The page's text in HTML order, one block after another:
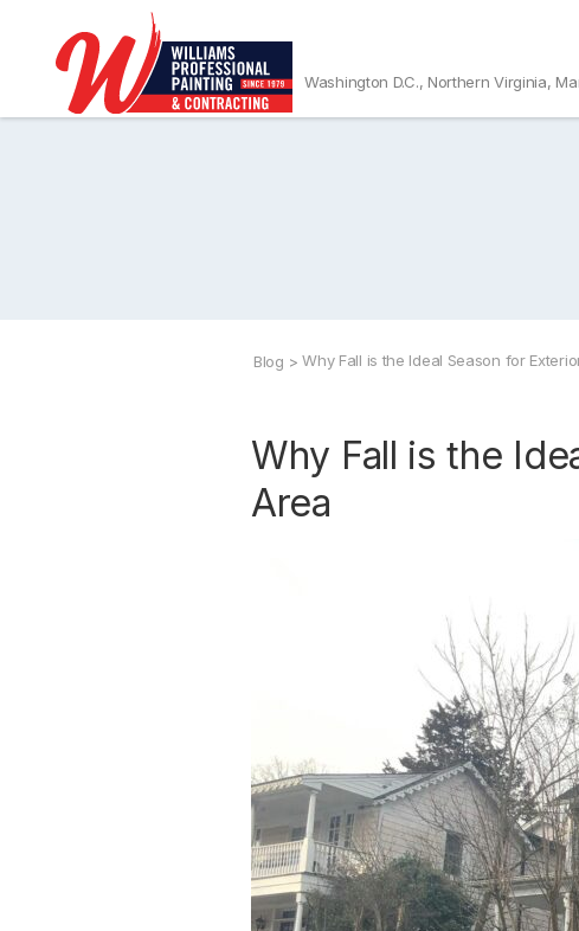
Washington D.C., Northern Virginia,
Blog > Why Fall is the Ideal Season for
Why Fall is the
Area